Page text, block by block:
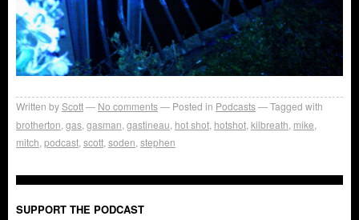
Written byScott No comments Posted in Podcasts
Tagged with
brotherton gas gasman gastineau hot shot hotshot kilbreath mike
mitch podcast scott soden stephen
SUPPORT THE PODCAST